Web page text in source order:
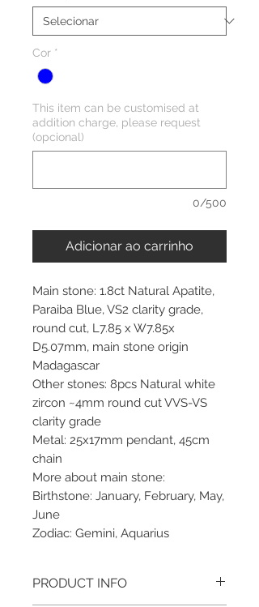
Cor *
This item can be customised at
addition charge, please request
(opcional)
0/500
Adicionar ao carrinho
Main stone: 1.8ct Natural Apatite,
Paraiba Blue, VS2 clarity grade,
round cut, L7.85 x W7.85x
D5.07mm, main stone origin
Madagascar
Other stones: 8pcs Natural white
zircon ~4mm round cut VVS-VS
clarity grade
Metal: 25x17mm pendant, 45cm
chain
More about main stone:
Birthstone: January, February, May,
June
Zodiac: Gemini, Aquarius
PRODUCT INFO